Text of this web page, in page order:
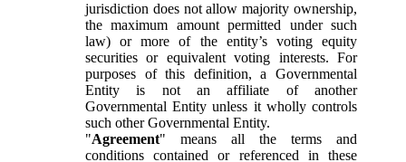
jurisdiction does not allow majority ownership,
the maximum amount permitted under such
law) or more of the entity’s voting equity
securities or equivalent voting interests. For
purposes of this definition, a Governmental
Entity is not an affiliate of another
Governmental Entity unless it wholly controls
such other Governmental Entity.
"Agreement" means all the terms and
conditions contained or referenced in these